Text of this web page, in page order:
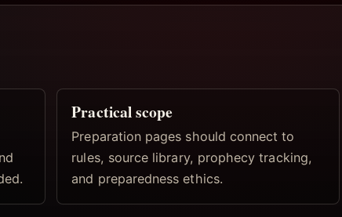
Practical scope
Preparation pages should connect to
rules, source library, prophecy tracking,
and preparedness ethics.